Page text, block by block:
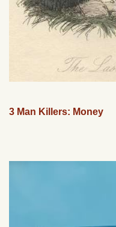
3 Man Killers: Money